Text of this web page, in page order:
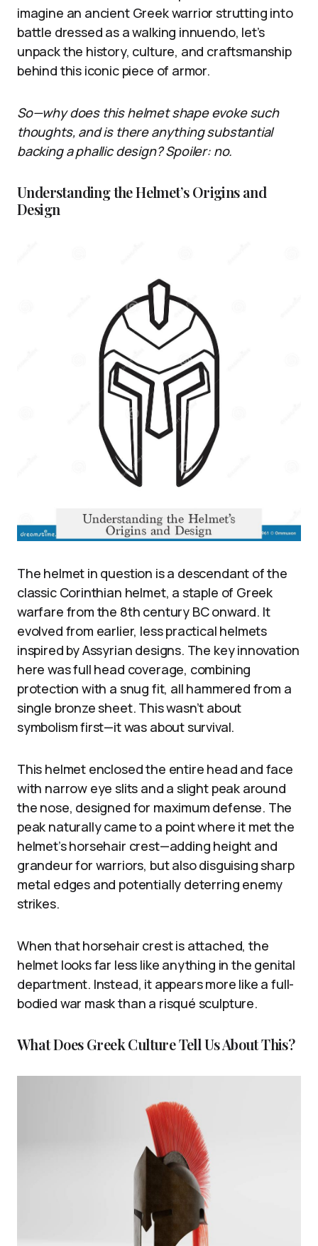
imagine an ancient Greek warrior strutting into
battle dressed as a walking innuendo, let’s
unpack the history, culture, and craftsmanship
behind this iconic piece of armor.
So—why does this helmet shape evoke such
thoughts, and is there anything substantial
backing a phallic design? Spoiler: no.
Understanding the Helmet’s Origins and
Design
The helmet in question is a descendant of the
classic Corinthian helmet, a staple of Greek
warfare from the 8th century BC onward. It
evolved from earlier, less practical helmets
inspired by Assyrian designs. The key innovation
here was full head coverage, combining
protection with a snug fit, all hammered from a
single bronze sheet. This wasn’t about
symbolism first—it was about survival.
This helmet enclosed the entire head and face
with narrow eye slits and a slight peak around
the nose, designed for maximum defense. The
peak naturally came to a point where it met the
helmet’s horsehair crest—adding height and
grandeur for warriors, but also disguising sharp
metal edges and potentially deterring enemy
strikes.
When that horsehair crest is attached, the
helmet looks far less like anything in the genital
department. Instead, it appears more like a full-
bodied war mask than a risqué sculpture.
What Does Greek Culture Tell Us About This?